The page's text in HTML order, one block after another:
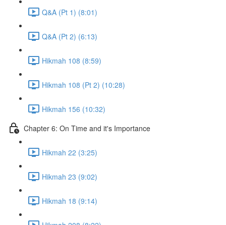
Q&A (Pt 1) (8:01)
Q&A (Pt 2) (6:13)
Hikmah 108 (8:59)
Hikmah 108 (Pt 2) (10:28)
Hikmah 156 (10:32)
Chapter 6: On Time and it's Importance
Hikmah 22 (3:25)
Hikmah 23 (9:02)
Hikmah 18 (9:14)